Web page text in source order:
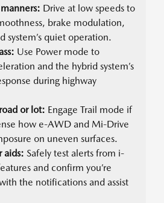
Drive at low speeds to
brake modulation,
system’s quiet operation.
Use Power mode to
and the hybrid system’s
during highway
or lot: Engage Trail mode if
how e-AWD and Mi-Drive
on uneven surfaces.
aids: Safely test alerts from i-
and confirm you’re
the notifications and assist